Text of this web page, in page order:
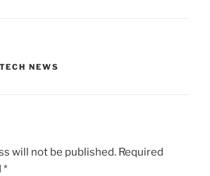
TECH NEWS
will not be published. Required
*